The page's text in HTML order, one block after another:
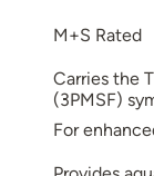
M+S Rated
Carries the
(3PMSF)
For